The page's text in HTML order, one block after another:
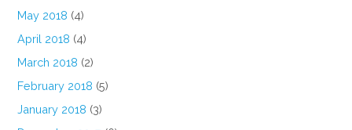
May 2018 (4)
April 2018 (4)
March 2018 (2)
February 2018 (5)
January 2018 (3)